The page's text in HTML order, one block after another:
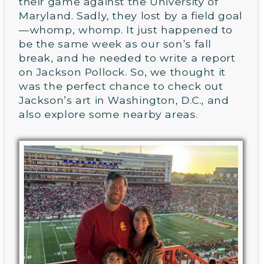
Maryland. Sadly, they lost by a field goal
—whomp, whomp. It just happened to
be the same week as our son’s fall
break, and he needed to write a report
on Jackson Pollock. So, we thought it
was the perfect chance to check out
Jackson’s art in Washington, D.C., and
also explore some nearby areas.